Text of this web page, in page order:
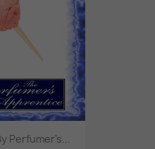
Perfumer's...